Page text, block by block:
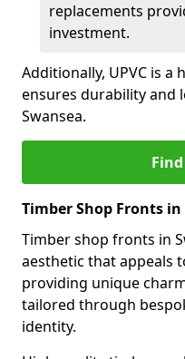
replacements
investment.
Additionally, UPVC is
ensures durability and
Swansea.
Timber Shop Fronts in
Timber shop fronts in
aesthetic that appeals
providing unique
tailored through
identity.